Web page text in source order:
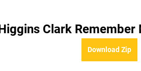
Clark Remember
Download Zip